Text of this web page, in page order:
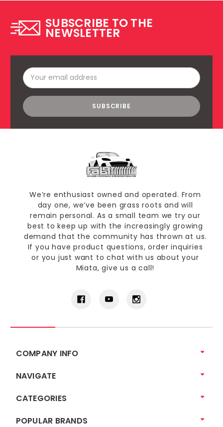
SUBSCRIBE TO THE
NEWSLETTER
Email
Address
We’re enthusiast owned and operated. From
day one, we’ve been grass roots and will
remain personal. As a small team we try our
best to keep up with the increasingly growing
demand that the community has thrown at us.
If you have product questions, order inquiries
or you just want to chat with us about your
Miata, give us a call!
COMPANY INFO
NAVIGATE
CATEGORIES
POPULAR BRANDS